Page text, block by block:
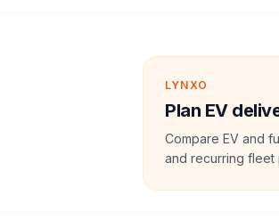
LYNXO
Plan EV
Compare EV and
and recurring fleet